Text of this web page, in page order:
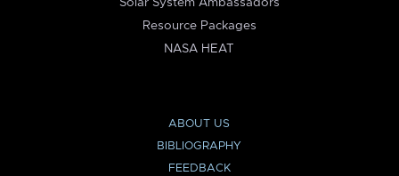
Solar System Ambassadors
Resource Packages
NASA HEAT
ABOUT US
BIBLIOGRAPHY
FEEDBACK